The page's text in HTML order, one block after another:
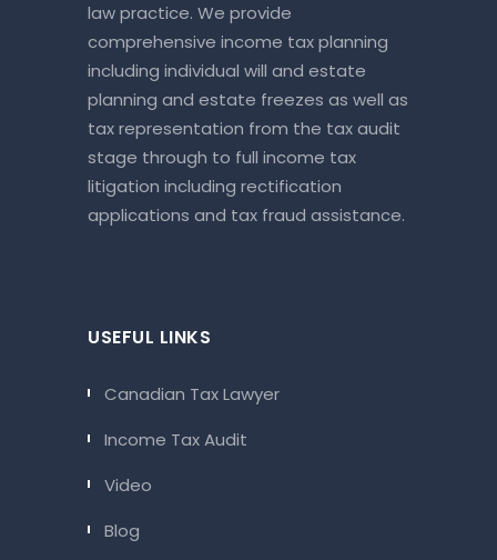
law practice. We provide
comprehensive income tax planning
including individual will and estate
planning and estate freezes as well as
tax representation from the tax audit
stage through to full income tax
litigation including rectification
applications and tax fraud assistance.
USEFUL LINKS
Canadian Tax Lawyer
Income Tax Audit
Video
Blog